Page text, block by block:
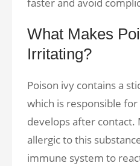
What Makes
Irritating?
Poison ivy contains a
which is responsible
develops after contact.
allergic to this
immune system to